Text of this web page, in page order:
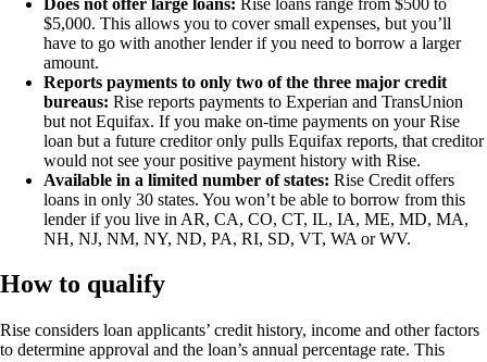
$5,000. This allows you to cover small expenses, but you’ll
have to go with another lender if you need to borrow a larger
amount.
Reports payments to only two of the three major credit
bureaus: Rise reports payments to Experian and TransUnion
but not Equifax. If you make on-time payments on your Rise
loan but a future creditor only pulls Equifax reports, that creditor
would not see your positive payment history with Rise.
Available in a limited number of states: Rise Credit offers
loans in only 30 states. You won’t be able to borrow from this
lender if you live in AR, CA, CO, CT, IL, IA, ME, MD, MA,
NH, NJ, NM, NY, ND, PA, RI, SD, VT, WA or WV.
How to qualify
Rise considers loan applicants’ credit history, income and other factors
to determine approval and the loan’s annual percentage rate. This